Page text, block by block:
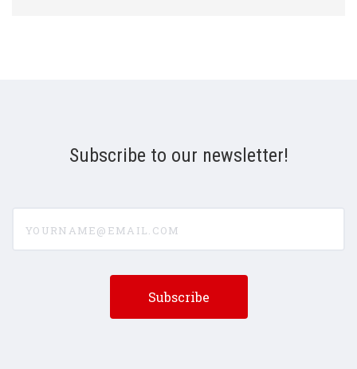
Subscribe to our newsletter!